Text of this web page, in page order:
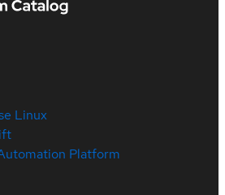
Linux
Platform